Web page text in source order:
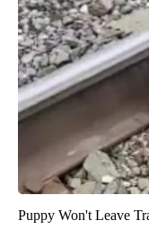
Puppy Won't Leave